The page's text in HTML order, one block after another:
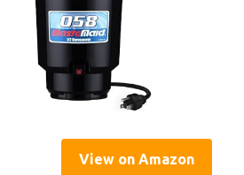
View on Amazon